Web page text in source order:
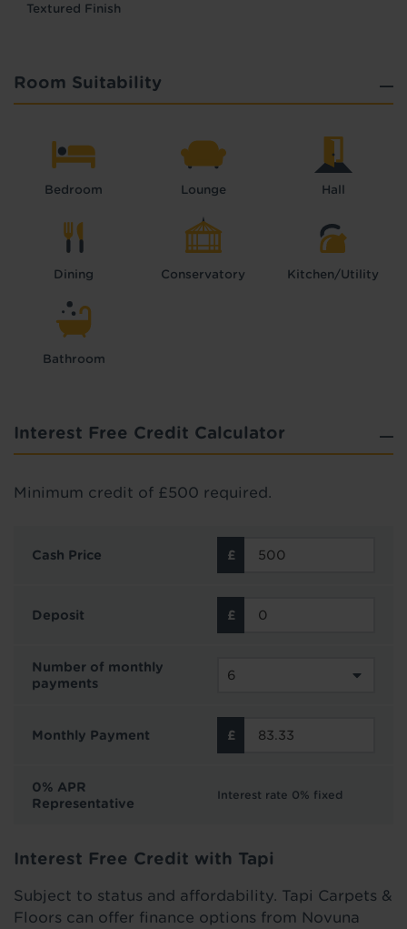
Textured Finish
Room Suitability
Bedroom Lounge Hall
Dining Conservatory Kitchen/Utility
Bathroom
Interest Free Credit Calculator
Minimum credit of £500 required.
Cash Price
Deposit
Number of monthly
payments
Monthly Payment
0% APR
Representative
Interest rate 0% fixed
Interest Free Credit with Tapi
Subject to status and affordability. Tapi Carpets &
Floors can offer finance options from Novuna